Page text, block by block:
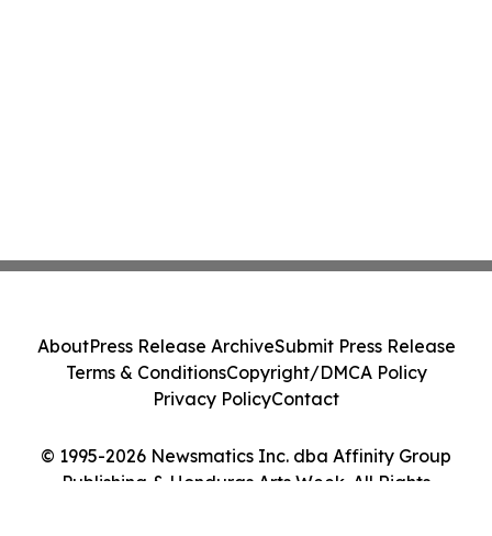
© 1995-2026 Newsmatics Inc. dba Affinity Group
Publishing & Honduras Arts Week. All Rights
AboutPress Release ArchiveSubmit Press Release
Terms & ConditionsCopyright/DMCA Policy
Privacy PolicyContact